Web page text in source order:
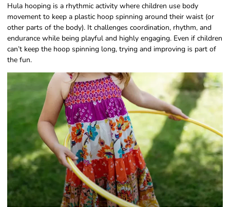
Hula hooping is a rhythmic activity where children use body
movement to keep a plastic hoop spinning around their waist (or
other parts of the body). It challenges coordination, rhythm, and
endurance while being playful and highly engaging. Even if children
can’t keep the hoop spinning long, trying and improving is part of
the fun.